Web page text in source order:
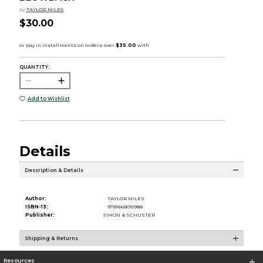
by TAYLOR MILES
$30.00
QUANTITY:
Add to Wishlist
Details
Description & Details
Author:
TAYLOR MILES
ISBN-13:
9781668015988
Publisher:
SIMON & SCHUSTER
Shipping & Returns
Resources